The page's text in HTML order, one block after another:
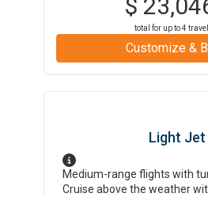
$
total for up to4
Customize &
Light Jet
Medium-range flights with
Cruise above the weather